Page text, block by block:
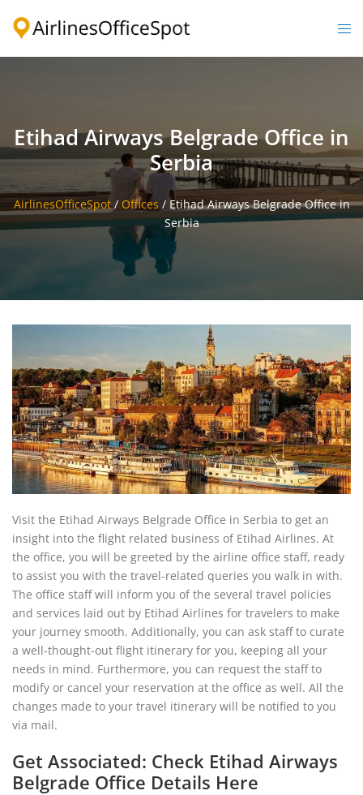
Etihad Airways Belgrade Office in
Serbia
AirlinesOfficeSpot/ Offices / Etihad Airways Belgrade Office in
Serbia
Visit the Etihad Airways Belgrade Office in Serbia to get an
insight into the flight related business of Etihad Airlines. At
the office, you will be greeted by the airline office staff, ready
to assist you with the travel-related queries you walk in with.
The office staff will inform you of the several travel policies
and services laid out by Etihad Airlines for travelers to make
your journey smooth. Additionally, you can ask staff to curate
a well-thought-out flight itinerary for you, keeping all your
needs in mind. Furthermore, you can request the staff to
modify or cancel your reservation at the office as well. All the
changes made to your travel itinerary will be notified to you
via mail.
Get Associated: Check Etihad Airways
Belgrade Office Details Here